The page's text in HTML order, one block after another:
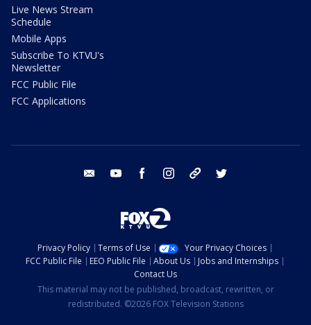
Live News Stream
Schedule
Mobile Apps
Subscribe To KTVU's
Newsletter
FCC Public File
FCC Applications
email youtube facebook instagram tik tok
Privacy Policy Terms of Use
Your Privacy Choices
FCC Public File
EEO Public File About Us
Jobs and Internships
Contact Us
This material may not be published, broadcast, rewritten, or
redistributed. ©2026 FOX Television Stations